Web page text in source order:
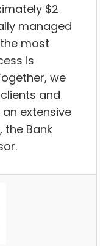
$2
managed
most
is
we
and
extensive
Bank